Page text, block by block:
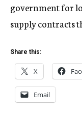
government for
supply contracts
Share this:
X
Email